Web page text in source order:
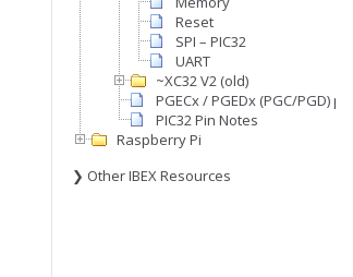
Reset
SPI – PIC32
UART
~XC32 V2 (old)
PGECx / PGEDx (PGC/PGD) pins
PIC32 Pin Notes
Raspberry Pi
❯ Other IBEX Resources